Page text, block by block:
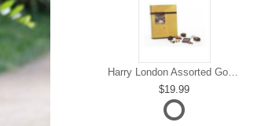
Harry London Assorted Gourmet Chocolates
19.99